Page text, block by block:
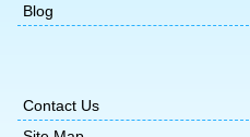
Blog
Contact Us